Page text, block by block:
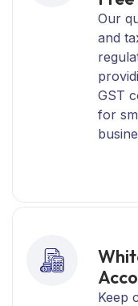
Our
and
GST
for
Keep